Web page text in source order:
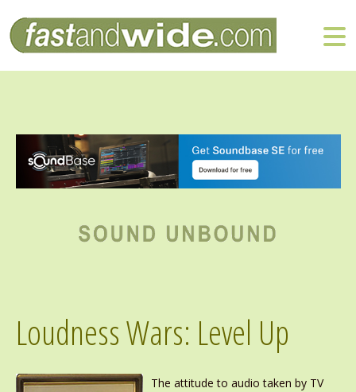
Loudness Wars: Level Up
The attitude to audio taken by TV